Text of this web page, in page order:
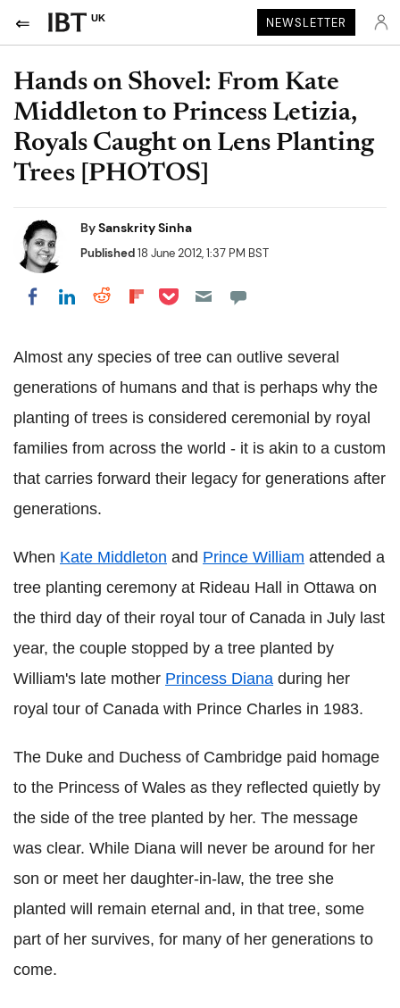
UK NEWSLETTER
Hands on Shovel: From Kate
Middleton to Princess Letizia,
Royals Caught on Lens Planting
Trees [PHOTOS]
BySanskrity Sinha
Published18 June 2012, 1:37 PM BST
Share on Facebook
Share on LinkedIn
Share on Reddit
Share on Flipboard
Share on Pocket
Almost any species of tree can outlive several
generations of humans and that is perhaps why the
planting of trees is considered ceremonial by royal
families from across the world - it is akin to a custom
that carries forward their legacy for generations after
generations.
When Kate Middleton and Prince William attended a
tree planting ceremony at Rideau Hall in Ottawa on
the third day of their royal tour of Canada in July last
year, the couple stopped by a tree planted by
William's late mother Princess Diana during her
royal tour of Canada with Prince Charles in 1983.
The Duke and Duchess of Cambridge paid homage
to the Princess of Wales as they reflected quietly by
the side of the tree planted by her. The message
was clear. While Diana will never be around for her
son or meet her daughter-in-law, the tree she
planted will remain eternal and, in that tree, some
part of her survives, for many of her generations to
come.